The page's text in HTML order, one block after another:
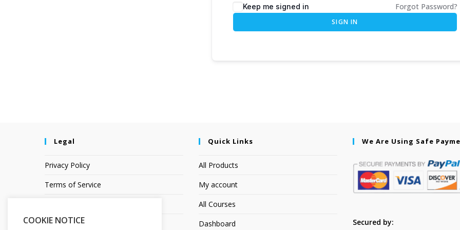
Keep me signed in Forgot Password?
SIGN IN
Legal
Privacy Policy
Terms of Service
Affiliate Disclosure
Quick Links
All Products
My account
All Courses
Dashboard
We Are Using Safe
Secured by:
COOKIE NOTICE